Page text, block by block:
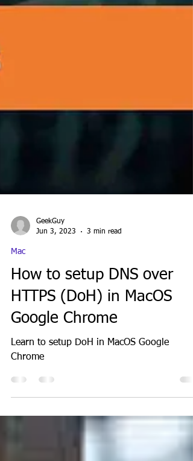
GeekGuy
Jun 3, 2023
3 min read
Mac
How to setup DNS over
HTTPS (DoH) in MacOS
Google Chrome